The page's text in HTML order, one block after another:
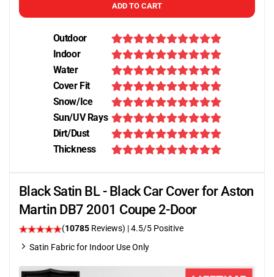
ADD TO CART
Outdoor
Indoor
Water
Cover Fit
Snow/Ice
Sun/UV Rays
Dirt/Dust
Thickness
Black Satin BL - Black Car Cover for Aston
Martin DB7 2001 Coupe 2-Door
(10785 Reviews) |4.5/5 Positive
Satin Fabric for Indoor Use Only